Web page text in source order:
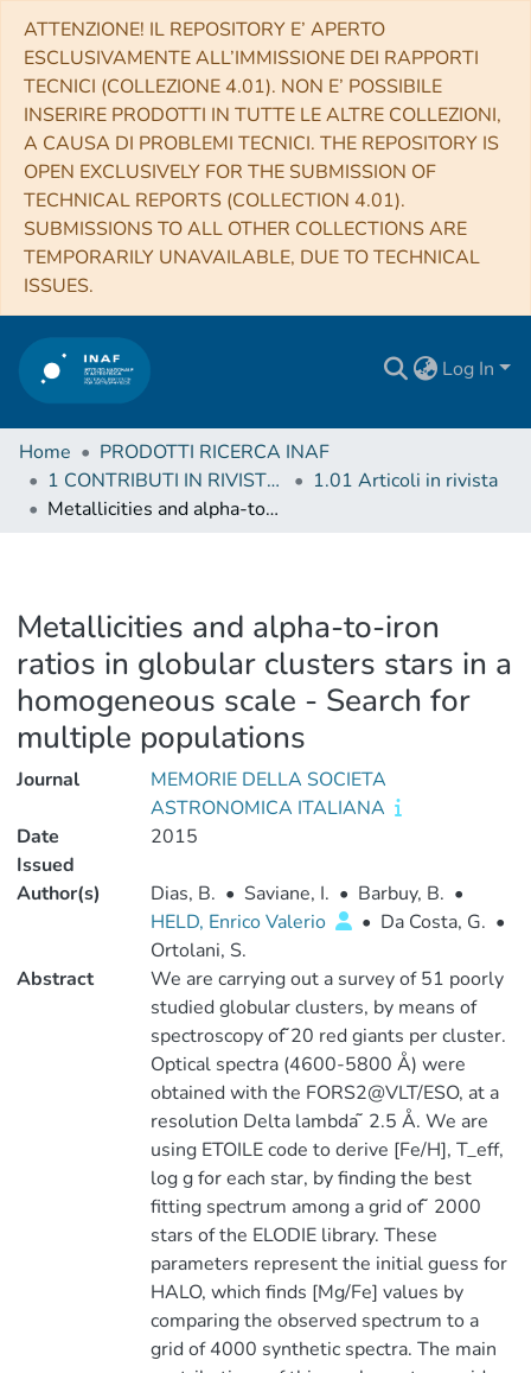
ATTENZIONE! IL REPOSITORY E’ APERTO
ESCLUSIVAMENTE ALL’IMMISSIONE DEI RAPPORTI
TECNICI (COLLEZIONE 4.01). NON E’ POSSIBILE
INSERIRE PRODOTTI IN TUTTE LE ALTRE COLLEZIONI,
A CAUSA DI PROBLEMI TECNICI. THE REPOSITORY IS
OPEN EXCLUSIVELY FOR THE SUBMISSION OF
TECHNICAL REPORTS (COLLECTION 4.01).
SUBMISSIONS TO ALL OTHER COLLECTIONS ARE
TEMPORARILY UNAVAILABLE, DUE TO TECHNICAL
ISSUES.
Log In
Home
PRODOTTI RICERCA INAF
1 CONTRIBUTI IN RIVISTE (Journal articles)
1.01 Articoli in rivista
Metallicities and alpha-to-iron ratios in globular clusters stars in a homogeneous scale - Search for multiple populations
Metallicities and alpha-to-iron
ratios in globular clusters stars in a
homogeneous scale - Search for
multiple populations
Journal
MEMORIE DELLA SOCIETA
ASTRONOMICA ITALIANA
Date
Issued
2015
Author(s) Dias, B. • Saviane, I. • Barbuy, B. •
HELD, Enrico Valerio
• Da Costa, G. •
Ortolani, S.
Abstract
We are carrying out a survey of 51 poorly
studied globular clusters, by means of
spectroscopy of ̃20 red giants per cluster.
Optical spectra (4600-5800 Å) were
obtained with the FORS2@VLT/ESO, at a
resolution Delta lambda ̃ 2.5 Å. We are
using ETOILE code to derive [Fe/H], T_eff,
log g for each star, by finding the best
fitting spectrum among a grid of ̃ 2000
stars of the ELODIE library. These
parameters represent the initial guess for
HALO, which finds [Mg/Fe] values by
comparing the observed spectrum to a
grid of 4000 synthetic spectra. The main